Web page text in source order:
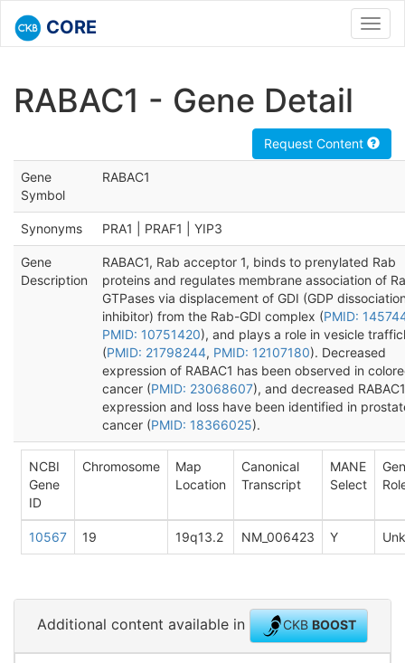
CORE
RABAC1 - Gene Detail
Request Content
Gene
Symbol
RABAC1
Synonyms PRA1 | PRAF1 | YIP3
Gene
Description
RABAC1, Rab acceptor 1, binds to prenylated Rab
proteins and regulates membrane association of
GTPases via displacement of GDI (GDP
inhibitor) from the Rab-GDI complex (PMID:
PMID: 10751420), and plays a role in vesicle
(PMID: 21798244, PMID: 12107180). Decreased
expression of RABAC1 has been observed in
cancer (PMID: 23068607), and decreased RABAC1
expression and loss have been identified in
cancer (PMID: 18366025).
NCBI
Gene
ID
Chromosome
Map
Location
Canonical
Transcript
MANE
Select
10567 19 19q13.2 NM_006423 Y
Additional content available in CKBBOOST